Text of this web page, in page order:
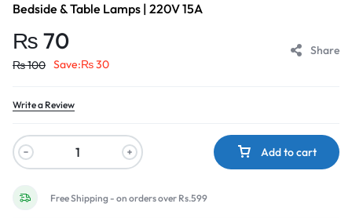
Bedside & Table Lamps | 220V 15A
₨ 70
₨100 Save:₨30
Share
Write a Review
Add to cart
Free Shipping - on orders over Rs.599